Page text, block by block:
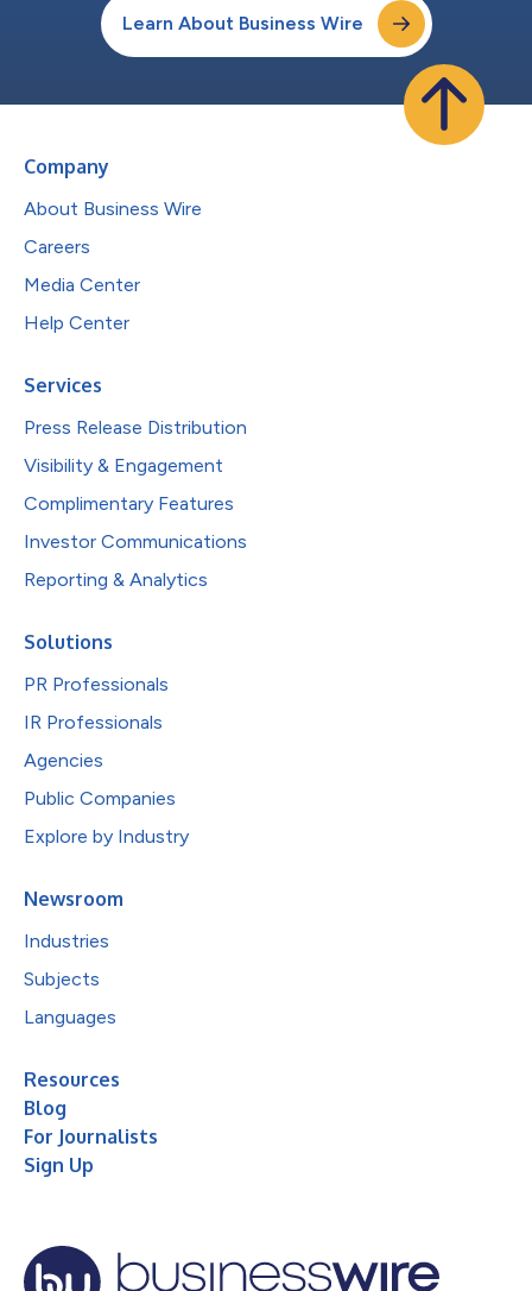
Learn About Business Wire
Company
About Business Wire
Careers
Media Center
Help Center
Services
Press Release Distribution
Visibility & Engagement
Complimentary Features
Investor Communications
Reporting & Analytics
Solutions
PR Professionals
IR Professionals
Agencies
Public Companies
Explore by Industry
Newsroom
Industries
Subjects
Languages
Resources
Blog
For Journalists
Sign Up